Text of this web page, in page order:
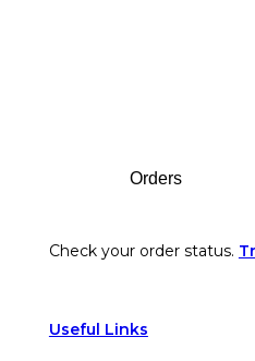
Orders
Check your order status.
Useful Links